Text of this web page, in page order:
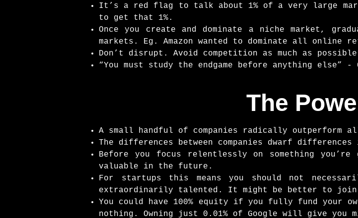
It’s a red flag to talk about 1% of a very large
to get that 1%.
Once you create and dominate a niche market,
markets. Eg. Amazon wanted to dominate all online
Don’t disrupt. Avoid competition as much as possible
“You must study the endgame before anything else” -
The
A small handful of companies radically outperform
The differences between companies dwarf
Before you focus relentlessly on something
valuable in the future.
For startups this means you should not
extraordinarily talented. It might be better to join
You could have 100% equity if you fully fund your
nothing. Owning just 0.01% of Google will give you